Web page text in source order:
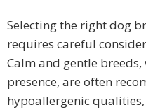
Selecting the right dog
requires careful
Calm and gentle
presence, are often
hypoallergenic